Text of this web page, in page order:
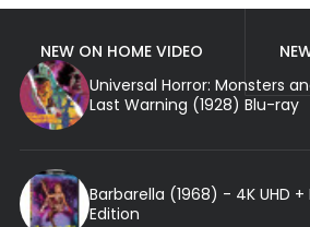
NEW ON HOME VIDEO
Universal Horror: Monsters
Last Warning (1928) Blu-ray
Barbarella (1968) - 4K UHD
Edition